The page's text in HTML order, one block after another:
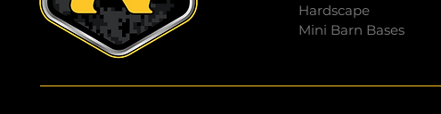
Hardscape
Mini Barn Bases